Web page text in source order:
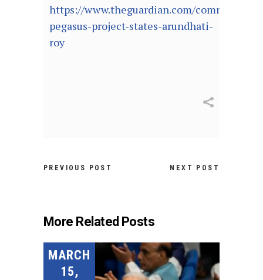
https://www.theguardian.com/
pegasus-project-states-arundhati-
roy
PREVIOUS POST NEXT POST
More Related Posts
MARCH
15,